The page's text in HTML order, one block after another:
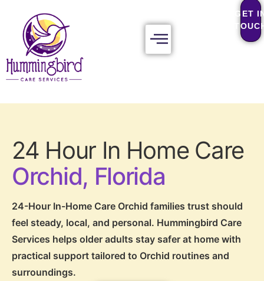
GET
24 Hour In Home Care
Orchid, Florida
24-Hour In-Home Care Orchid families trust should
feel steady, local, and personal. Hummingbird Care
Services helps older adults stay safer at home with
practical support tailored to Orchid routines and
surroundings.